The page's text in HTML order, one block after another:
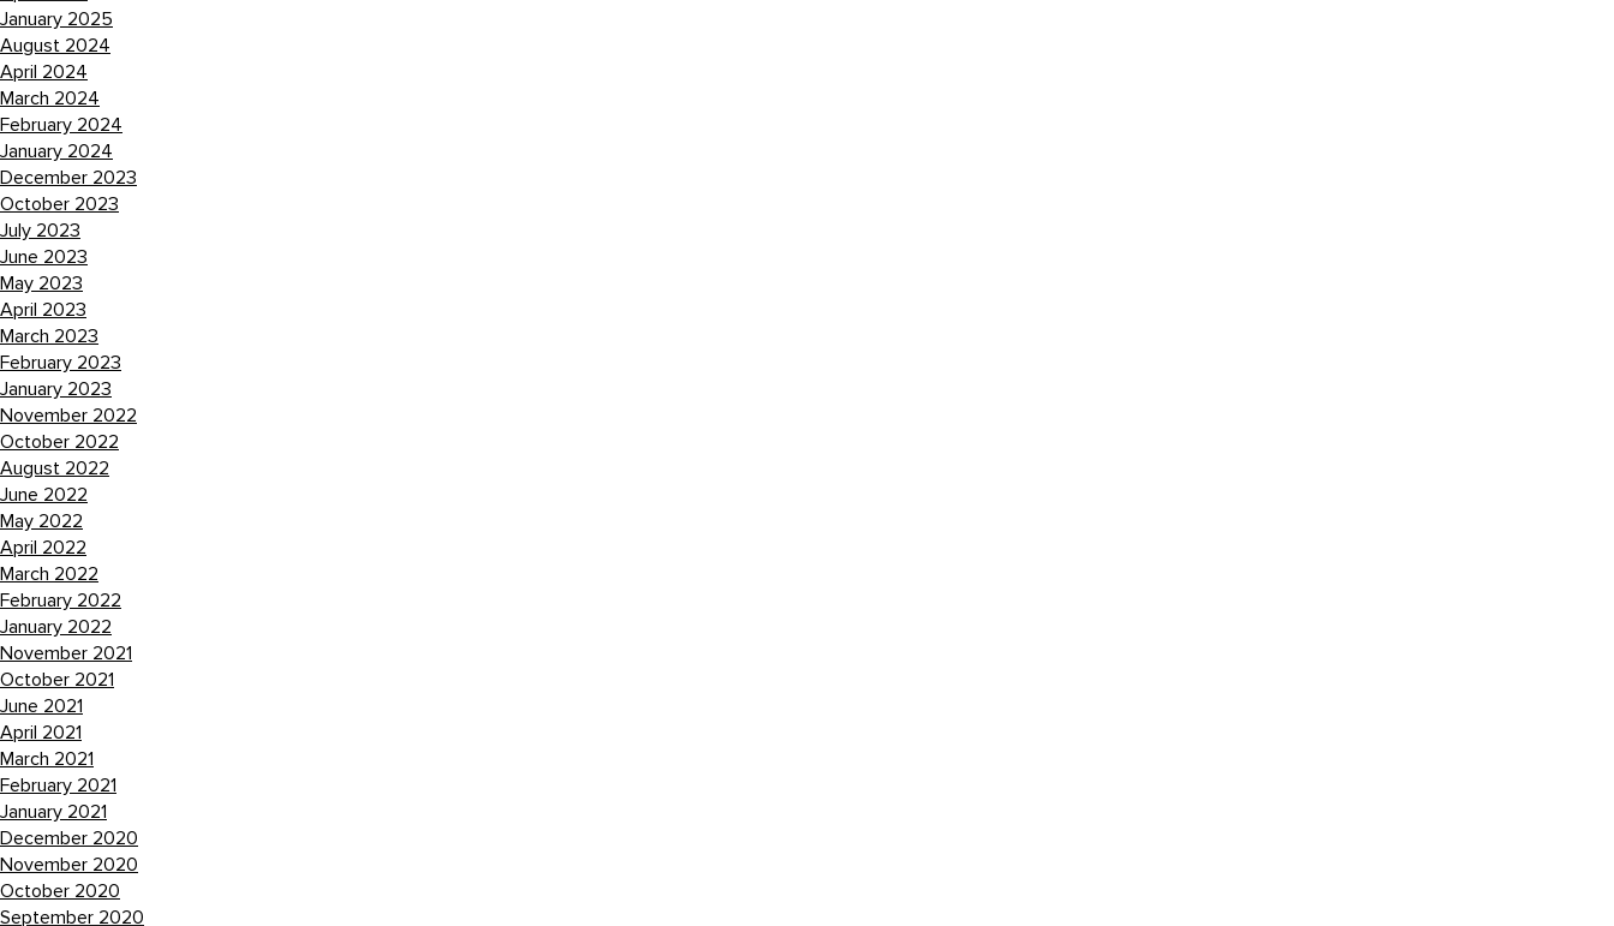
January 2025
August 2024
April 2024
March 2024
February 2024
January 2024
December 2023
October 2023
July 2023
June 2023
May 2023
April 2023
March 2023
February 2023
January 2023
November 2022
October 2022
August 2022
June 2022
May 2022
April 2022
March 2022
February 2022
January 2022
November 2021
October 2021
June 2021
April 2021
March 2021
February 2021
January 2021
December 2020
November 2020
October 2020
September 2020